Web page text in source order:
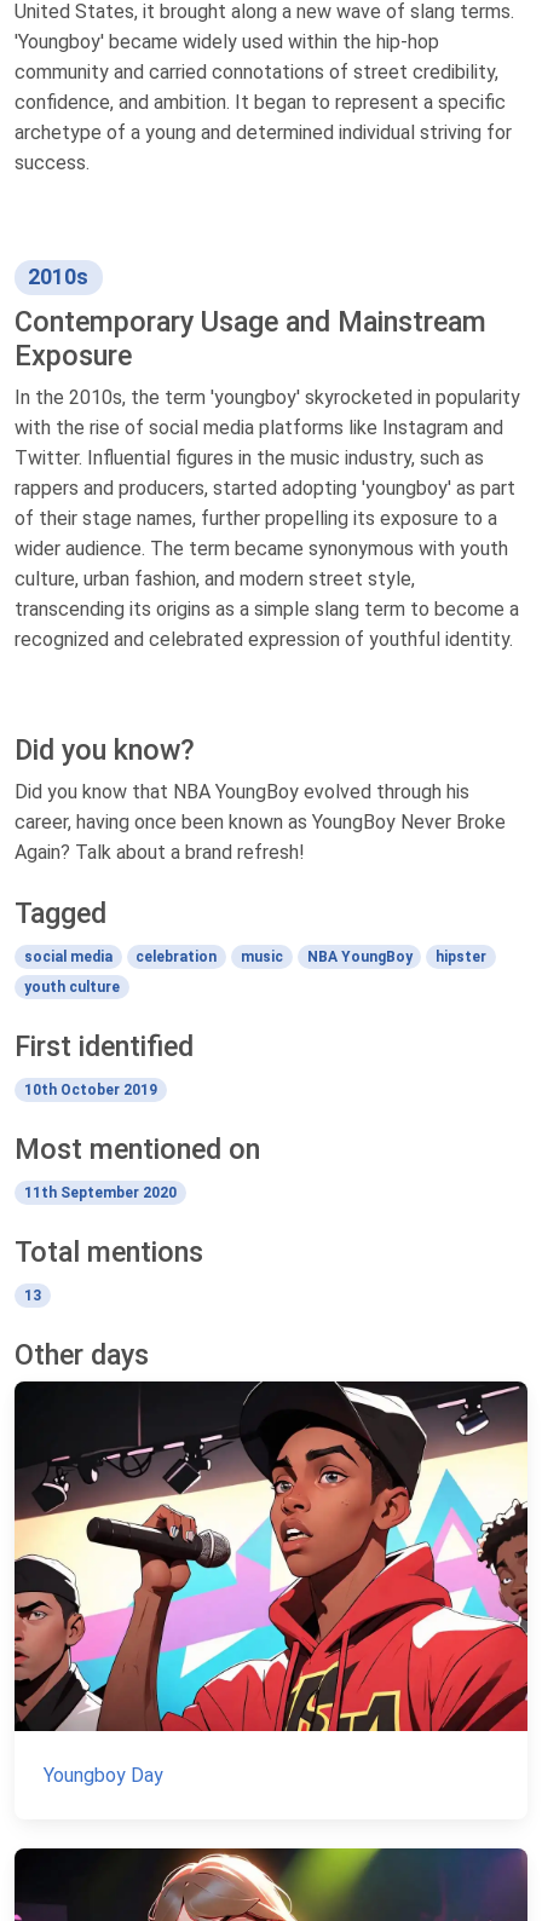
United States, it brought along a new wave of slang terms.
'Youngboy' became widely used within the hip-hop
community and carried connotations of street credibility,
confidence, and ambition. It began to represent a specific
archetype of a young and determined individual striving for
success.
2010s
Contemporary Usage and Mainstream
Exposure
In the 2010s, the term 'youngboy' skyrocketed in popularity
with the rise of social media platforms like Instagram and
Twitter. Influential figures in the music industry, such as
rappers and producers, started adopting 'youngboy' as part
of their stage names, further propelling its exposure to a
wider audience. The term became synonymous with youth
culture, urban fashion, and modern street style,
transcending its origins as a simple slang term to become a
recognized and celebrated expression of youthful identity.
Did you know?
Did you know that NBA YoungBoy evolved through his
career, having once been known as YoungBoy Never Broke
Again? Talk about a brand refresh!
Tagged
social media celebration music NBA YoungBoy
hipster
youth culture
First identified
10th October 2019
Most mentioned on
11th September 2020
Total mentions
13
Other days
Youngboy Day